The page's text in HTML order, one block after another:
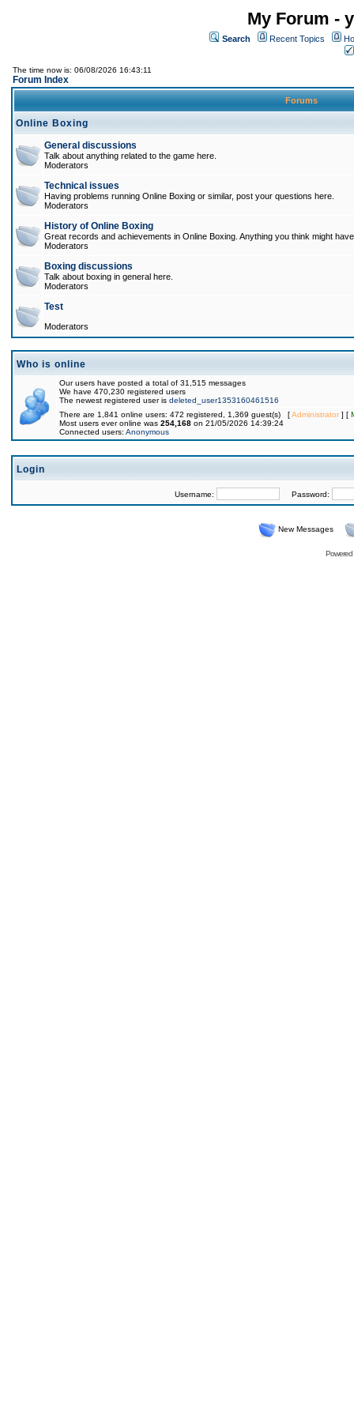
My Forum -
Search Recent Topics
The time now is: 06/08/2026 16:43:11
Forum Index
Forums
Online Boxing
General discussions
Talk about anything related to the game here.
Moderators
Technical issues
Having problems running Online Boxing or similar, post your questions here.
Moderators
History of Online Boxing
Great records and achievements in Online Boxing. Anything you think might
Moderators
Boxing discussions
Talk about boxing in general here.
Moderators
Test
Moderators
Who is online
Our users have posted a total of 31,515 messages
We have 470,230 registered users
The newest registered user is deleted_user1353160461516
There are 1,841 online users: 472 registered, 1,369 guest(s) [Administrator] [
Most users ever online was 254,168 on 21/05/2026 14:39:24
Connected users: Anonymous
Login
Username: Password:
New Messages